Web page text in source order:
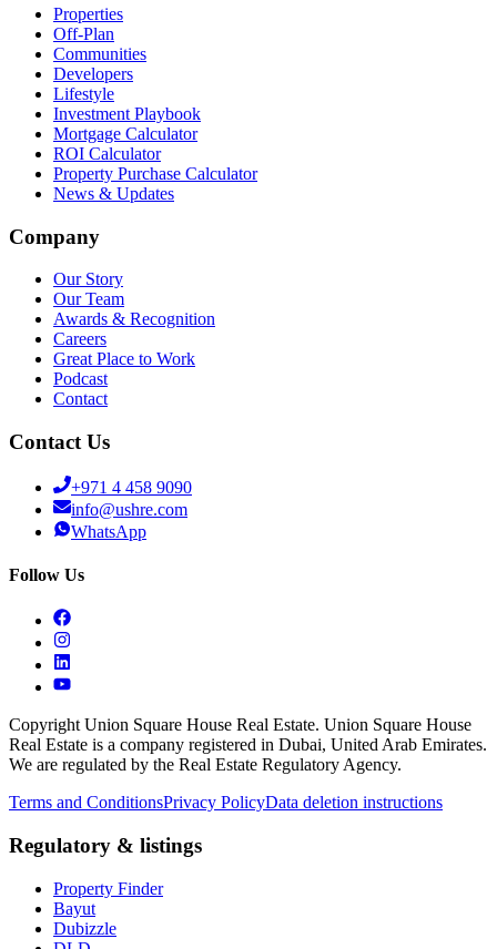
Properties
Off-Plan
Communities
Developers
Lifestyle
Investment Playbook
Mortgage Calculator
ROI Calculator
Property Purchase Calculator
News & Updates
Company
Our Story
Our Team
Awards & Recognition
Careers
Great Place to Work
Podcast
Contact
Contact Us
+971 4 458 9090
info@ushre.com
WhatsApp
Follow Us
Copyright Union Square House Real Estate. Union Square House
Real Estate is a company registered in Dubai, United Arab Emirates.
We are regulated by the Real Estate Regulatory Agency.
Terms and ConditionsPrivacy PolicyData deletion instructions
Regulatory & listings
Property Finder
Bayut
Dubizzle